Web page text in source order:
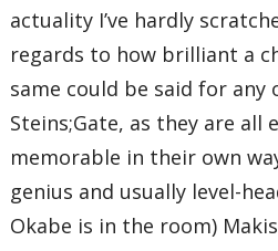
actuality I’ve hardly
regards to how brilliant a
same could be said for
Steins;Gate, as they are all
memorable in their own
genius and usually level-
Okabe is in the room)